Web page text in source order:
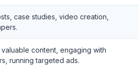
case studies, video creation,
valuable content, engaging with
running targeted ads.